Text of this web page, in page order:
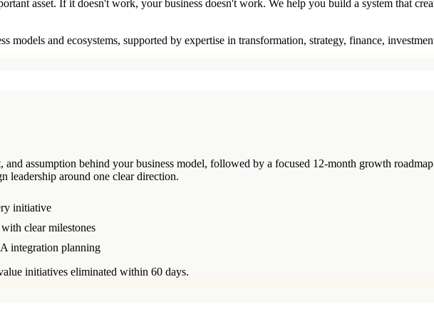
asset. If it doesn't work, your business doesn't work. We help you build a system that
models and ecosystems, supported by expertise in transformation, strategy, finance,
assumption behind your business model, followed by a focused 12-month growth
leadership around one clear direction.
initiative
clear milestones
integration planning
initiatives eliminated within 60 days.